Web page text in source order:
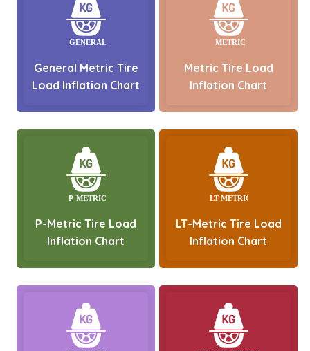
General Metric Tire
Load Inflation Chart
Metric Tire Load
Inflation Chart
P-Metric Tire Load
Inflation Chart
LT-Metric Tire Load
Inflation Chart